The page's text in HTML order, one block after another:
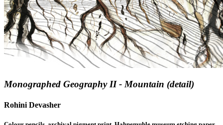
Monographed Geography II - Mountain (detail)
Rohini Devasher